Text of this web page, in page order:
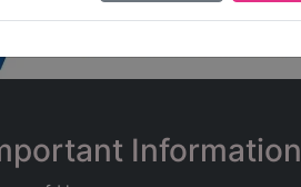
Information